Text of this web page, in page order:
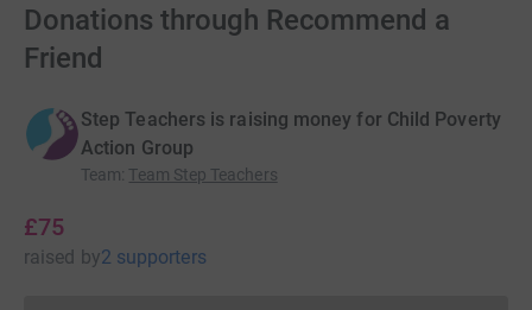
Donations through Recommend a
Friend
Step Teachers is raising money for Child Poverty
Action Group
Team: Team Step Teachers
£75
raised by2 supporters